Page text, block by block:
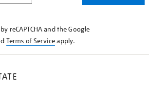
reCAPTCHA and the Google
Terms of Serviceapply.